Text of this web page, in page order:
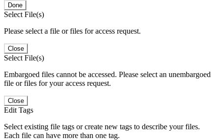
Done
Select File(s)
Please select a file or files for access request.
Close
Select File(s)
Embargoed files cannot be accessed. Please select an unembargoed
file or files for your access request.
Close
Edit Tags
Select existing file tags or create new tags to describe your files.
Each file can have more than one tag.